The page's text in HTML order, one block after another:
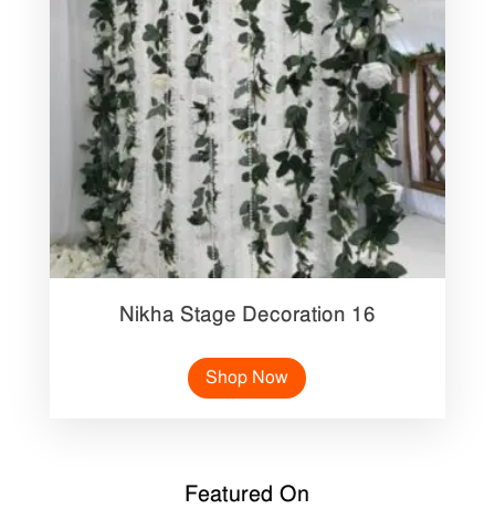
Nikha Stage Decoration 16
Shop Now
Featured On